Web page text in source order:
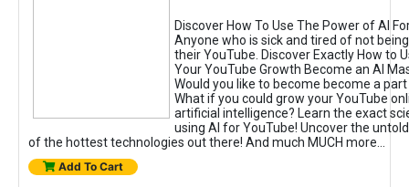
Discover How To Use The Power of AI
Anyone who is sick and tired of not
their YouTube. Discover Exactly How to
Your YouTube Growth Become an AI
Would you like to become become a
What if you could grow your YouTube
artificial intelligence? Learn the exact
using AI for YouTube! Uncover the
of the hottest technologies out there! And much MUCH more...
Add To Cart